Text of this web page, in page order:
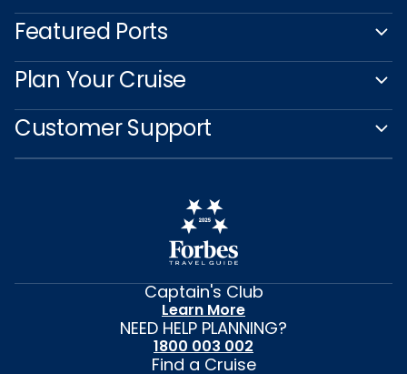
Featured Ports
Plan Your Cruise
Customer Support
Captain's Club
Learn More
NEED HELP PLANNING?
1800 003 002
Find a Cruise